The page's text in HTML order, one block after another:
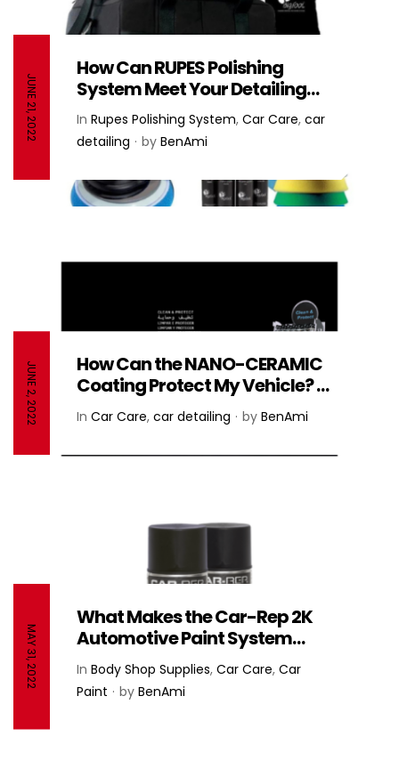
JUNE 21, 2022
How Can RUPES Polishing
System Meet Your Detailing
Needs? – RUPES
In Rupes Polishing System, Car Care, car
detailing
by BenAmi
JUNE 2, 2022
How Can the NANO-CERAMIC
Coating Protect My Vehicle? –
NANO-CERAMIC®️
In Car Care, car detailing by BenAmi
MAY 31, 2022
What Makes the Car-Rep 2K
Automotive Paint System
Stand Out From the
Competition? – Car-Rep
In Body Shop Supplies, Car Care, Car
Paint
by BenAmi